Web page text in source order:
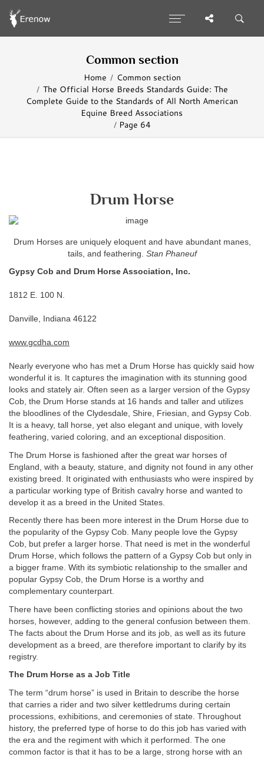
Common section
Home
Common section
The Official Horse Breeds Standards Guide: The
Complete Guide to the Standards of All North American
Equine Breed Associations
Page 64
Drum Horse
Drum Horses are uniquely eloquent and have abundant manes,
tails, and feathering. Stan Phaneuf
Gypsy Cob and Drum Horse Association, Inc.
1812 E. 100 N.
Danville, Indiana 46122
www.gcdha.com
Nearly everyone who has met a Drum Horse has quickly said how
wonderful it is. It captures the imagination with its stunning good
looks and stately air. Often seen as a larger version of the Gypsy
Cob, the Drum Horse stands at 16 hands and taller and utilizes
the bloodlines of the Clydesdale, Shire, Friesian, and Gypsy Cob.
It is a heavy, tall horse, yet also elegant and unique, with lovely
feathering, varied coloring, and an exceptional disposition.
The Drum Horse is fashioned after the great war horses of
England, with a beauty, stature, and dignity not found in any other
existing breed. It originated with enthusiasts who were inspired by
a particular working type of British cavalry horse and wanted to
develop it as a breed in the United States.
Recently there has been more interest in the Drum Horse due to
the popularity of the Gypsy Cob. Many people love the Gypsy
Cob, but prefer a larger horse. That need is met in the wonderful
Drum Horse, which follows the pattern of a Gypsy Cob but only in
a bigger frame. With its symbiotic relationship to the smaller and
popular Gypsy Cob, the Drum Horse is a worthy and
complementary counterpart.
There have been conflicting stories and opinions about the two
horses, however, adding to the general confusion between them.
The facts about the Drum Horse and its job, as well as its future
development as a breed, are therefore important to clarify by its
registry.
The Drum Horse as a Job Title
The term “drum horse” is used in Britain to describe the horse
that carries a rider and two silver kettledrums during certain
processions, exhibitions, and ceremonies of state. Throughout
history, the preferred type of horse to do this job has varied with
the era and the regiment with which it performed. The one
common factor is that it has to be a large, strong horse with an